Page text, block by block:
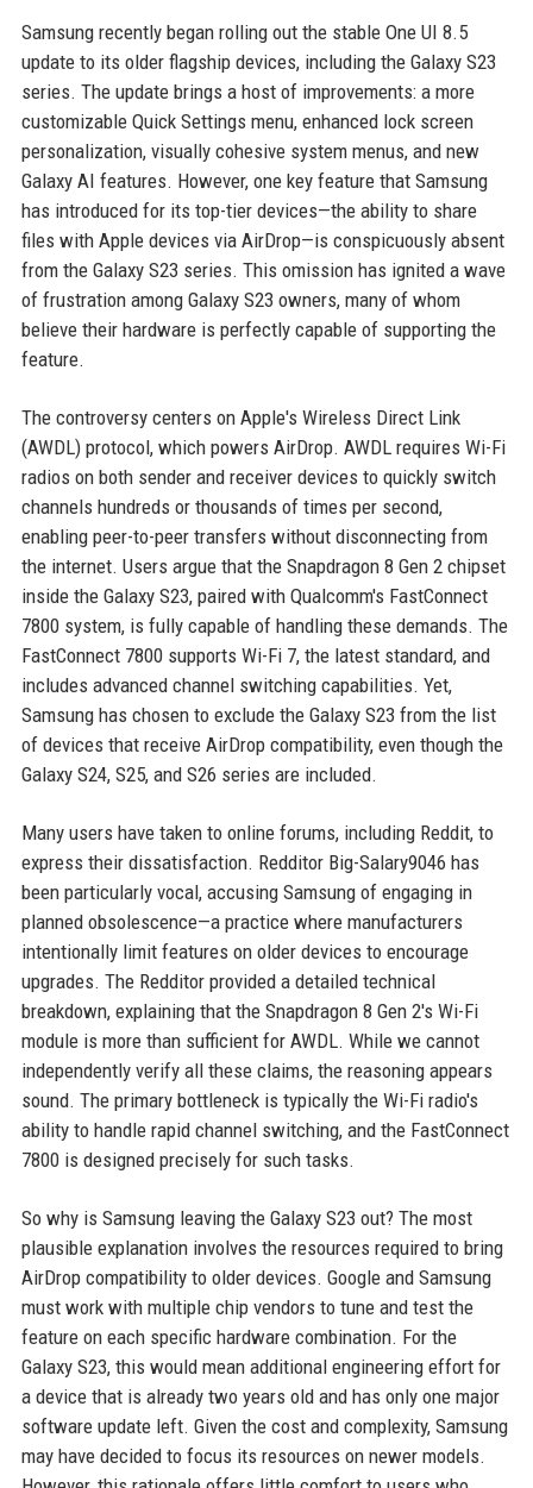
Samsung recently began rolling out the stable One UI 8.5
update to its older flagship devices, including the Galaxy S23
series. The update brings a host of improvements: a more
customizable Quick Settings menu, enhanced lock screen
personalization, visually cohesive system menus, and new
Galaxy AI features. However, one key feature that Samsung
has introduced for its top-tier devices—the ability to share
files with Apple devices via AirDrop—is conspicuously absent
from the Galaxy S23 series. This omission has ignited a wave
of frustration among Galaxy S23 owners, many of whom
believe their hardware is perfectly capable of supporting the
feature.
The controversy centers on Apple's Wireless Direct Link
(AWDL) protocol, which powers AirDrop. AWDL requires Wi-Fi
radios on both sender and receiver devices to quickly switch
channels hundreds or thousands of times per second,
enabling peer-to-peer transfers without disconnecting from
the internet. Users argue that the Snapdragon 8 Gen 2 chipset
inside the Galaxy S23, paired with Qualcomm's FastConnect
7800 system, is fully capable of handling these demands. The
FastConnect 7800 supports Wi-Fi 7, the latest standard, and
includes advanced channel switching capabilities. Yet,
Samsung has chosen to exclude the Galaxy S23 from the list
of devices that receive AirDrop compatibility, even though the
Galaxy S24, S25, and S26 series are included.
Many users have taken to online forums, including Reddit, to
express their dissatisfaction. Redditor Big-Salary9046 has
been particularly vocal, accusing Samsung of engaging in
planned obsolescence—a practice where manufacturers
intentionally limit features on older devices to encourage
upgrades. The Redditor provided a detailed technical
breakdown, explaining that the Snapdragon 8 Gen 2's Wi-Fi
module is more than sufficient for AWDL. While we cannot
independently verify all these claims, the reasoning appears
sound. The primary bottleneck is typically the Wi-Fi radio's
ability to handle rapid channel switching, and the FastConnect
7800 is designed precisely for such tasks.
So why is Samsung leaving the Galaxy S23 out? The most
plausible explanation involves the resources required to bring
AirDrop compatibility to older devices. Google and Samsung
must work with multiple chip vendors to tune and test the
feature on each specific hardware combination. For the
Galaxy S23, this would mean additional engineering effort for
a device that is already two years old and has only one major
software update left. Given the cost and complexity, Samsung
may have decided to focus its resources on newer models.